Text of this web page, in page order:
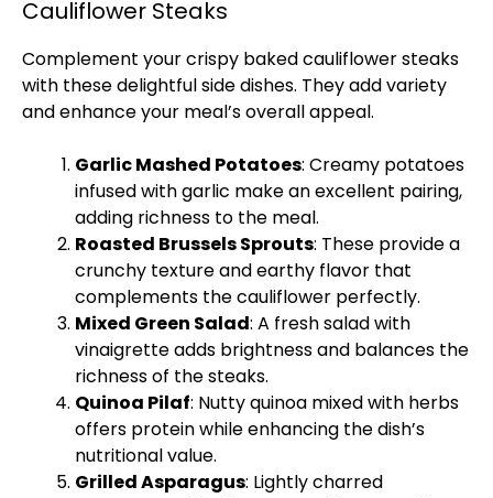
Cauliflower Steaks
Complement your crispy baked cauliflower steaks
with these delightful side dishes. They add variety
and enhance your meal’s overall appeal.
Garlic Mashed Potatoes: Creamy potatoes
infused with garlic make an excellent pairing,
adding richness to the meal.
Roasted Brussels Sprouts: These provide a
crunchy texture and earthy flavor that
complements the cauliflower perfectly.
Mixed Green Salad: A fresh salad with
vinaigrette adds brightness and balances the
richness of the steaks.
Quinoa Pilaf: Nutty quinoa mixed with herbs
offers protein while enhancing the dish’s
nutritional value.
Grilled Asparagus: Lightly charred